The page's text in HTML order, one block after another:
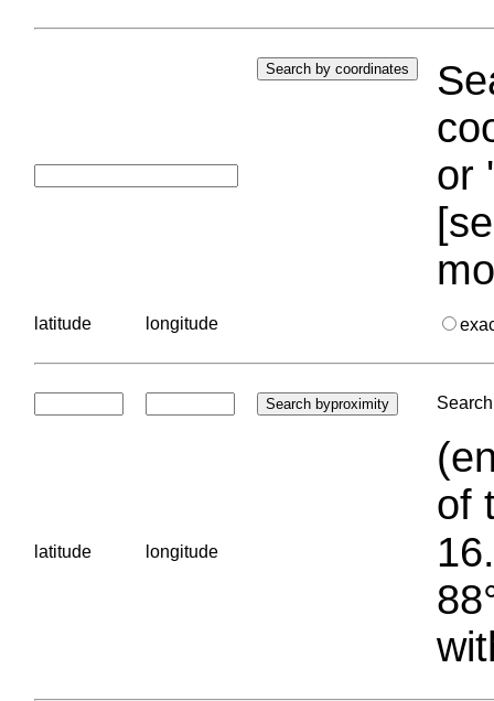
or
latitude longitude
latitude longitude
of